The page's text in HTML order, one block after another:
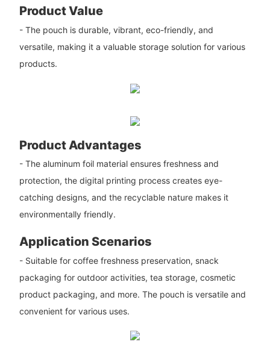
Product Value
- The pouch is durable, vibrant, eco-friendly, and
versatile, making it a valuable storage solution for various
products.
Product Advantages
- The aluminum foil material ensures freshness and
protection, the digital printing process creates eye-
catching designs, and the recyclable nature makes it
environmentally friendly.
Application Scenarios
- Suitable for coffee freshness preservation, snack
packaging for outdoor activities, tea storage, cosmetic
product packaging, and more. The pouch is versatile and
convenient for various uses.